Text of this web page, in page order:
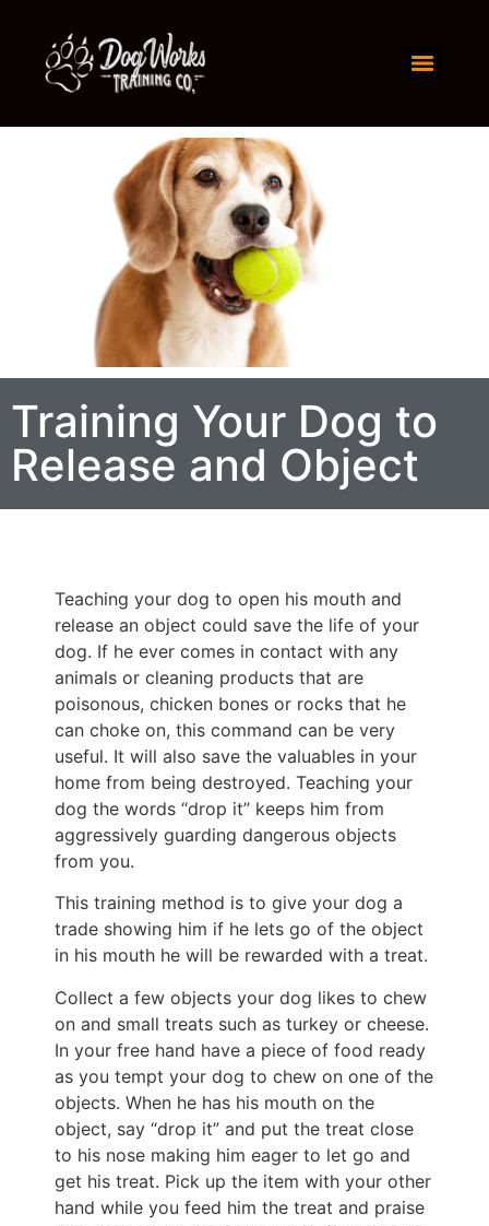
Training Your Dog to
Release and Object
Teaching your dog to open his mouth and
release an object could save the life of your
dog. If he ever comes in contact with any
animals or cleaning products that are
poisonous, chicken bones or rocks that he
can choke on, this command can be very
useful. It will also save the valuables in your
home from being destroyed. Teaching your
dog the words “drop it” keeps him from
aggressively guarding dangerous objects
from you.
This training method is to give your dog a
trade showing him if he lets go of the object
in his mouth he will be rewarded with a treat.
Collect a few objects your dog likes to chew
on and small treats such as turkey or cheese.
In your free hand have a piece of food ready
as you tempt your dog to chew on one of the
objects. When he has his mouth on the
object, say “drop it” and put the treat close
to his nose making him eager to let go and
get his treat. Pick up the item with your other
hand while you feed him the treat and praise